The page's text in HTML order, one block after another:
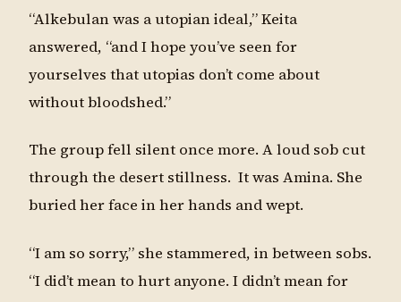
“Alkebulan was a utopian ideal,” Keita
answered, “and I hope you’ve seen for
yourselves that utopias don’t come about
without bloodshed.”
The group fell silent once more. A loud sob cut
through the desert stillness. It was Amina. She
buried her face in her hands and wept.
“I am so sorry,” she stammered, in between sobs.
“I did’t mean to hurt anyone. I didn’t mean for